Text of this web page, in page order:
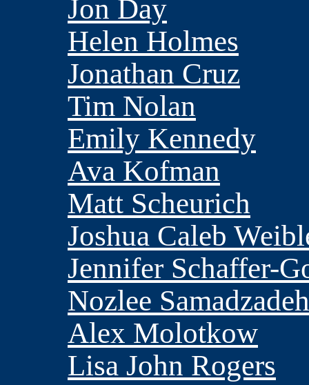
Jon Day
Helen Holmes
Jonathan Cruz
Tim Nolan
Emily Kennedy
Ava Kofman
Matt Scheurich
Joshua Caleb
Jennifer Schaffer-
Nozlee Samadzadeh
Alex Molotkow
Lisa John Rogers